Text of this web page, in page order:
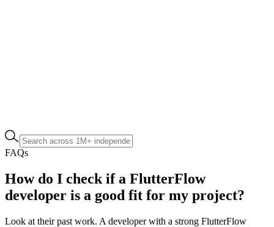
FAQs
How do I check if a FlutterFlow
developer is a good fit for my project?
Look at their past work. A developer with a strong FlutterFlow